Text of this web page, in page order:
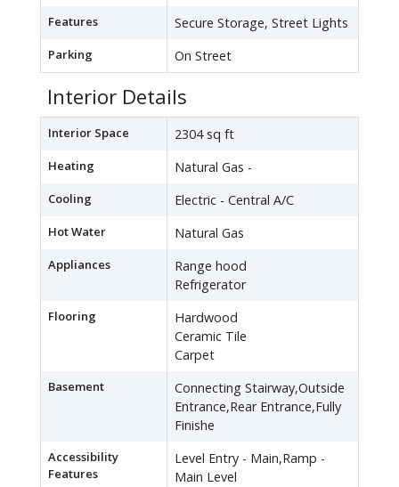
Features Secure Storage, Street Lights
Parking On Street
Interior Details
Interior Space 2304 sq ft
Heating Natural Gas -
Cooling Electric - Central A/C
Hot Water Natural Gas
Appliances
Range hood
Refrigerator
Flooring
Hardwood
Ceramic Tile
Carpet
Basement
Connecting Stairway,Outside
Entrance,Rear Entrance,Fully
Finishe
Accessibility
Features
Level Entry - Main,Ramp -
Main Level